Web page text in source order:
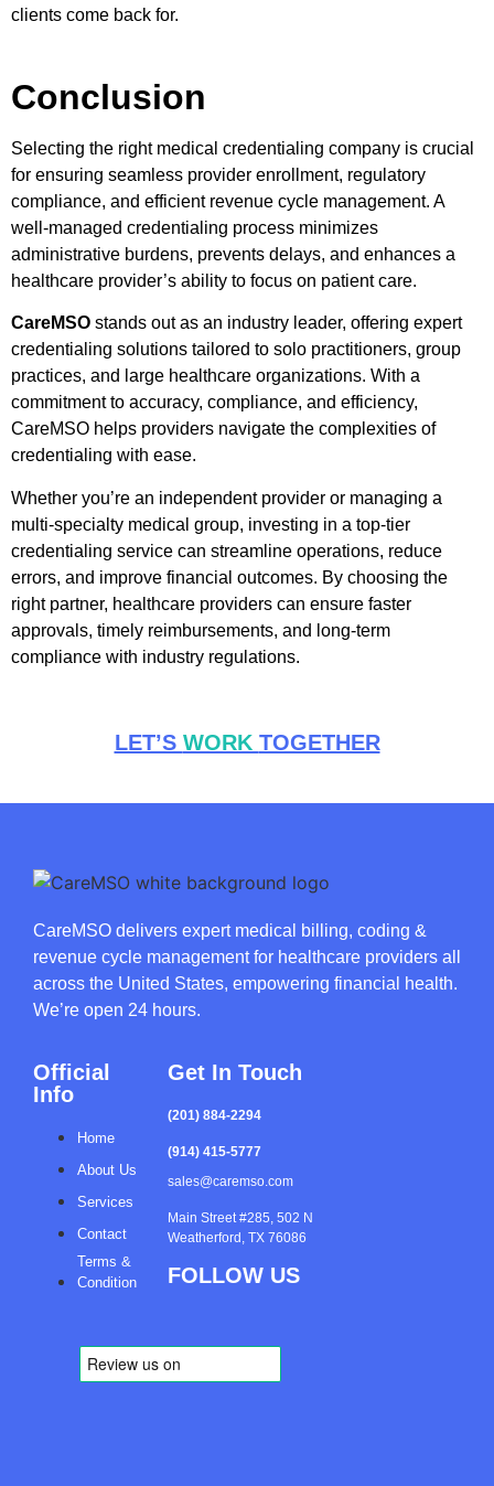
clients come back for.
Conclusion
Selecting the right medical credentialing company is crucial
for ensuring seamless provider enrollment, regulatory
compliance, and efficient revenue cycle management. A
well-managed credentialing process minimizes
administrative burdens, prevents delays, and enhances a
healthcare provider’s ability to focus on patient care.
CareMSO stands out as an industry leader, offering expert
credentialing solutions tailored to solo practitioners, group
practices, and large healthcare organizations. With a
commitment to accuracy, compliance, and efficiency,
CareMSO helps providers navigate the complexities of
credentialing with ease.
Whether you’re an independent provider or managing a
multi-specialty medical group, investing in a top-tier
credentialing service can streamline operations, reduce
errors, and improve financial outcomes. By choosing the
right partner, healthcare providers can ensure faster
approvals, timely reimbursements, and long-term
compliance with industry regulations.
LET’S WORK TOGETHER
CareMSO delivers expert medical billing, coding &
revenue cycle management for healthcare providers all
across the United States, empowering financial health.
We’re open 24 hours.
Official
Info
Home
About Us
Services
Contact
Terms &
Condition
Get In Touch
(201) 884-2294
(914) 415-5777
sales@caremso.com
Main Street #285, 502 N
Weatherford, TX 76086
FOLLOW US